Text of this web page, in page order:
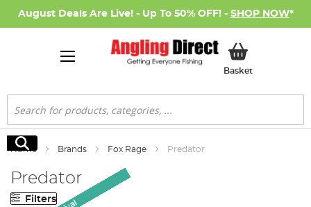
August Deals Are Live! - Up To 50% OFF! - SHOP NOW*
BasketMy Basket
Search
Search
Home Brands Fox Rage Predator
Predator
Filters